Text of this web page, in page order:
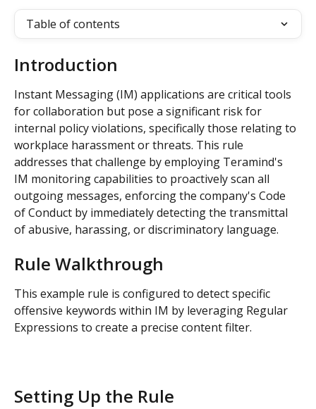
Table of contents
Introduction
Instant Messaging (IM) applications are critical tools
for collaboration but pose a significant risk for
internal policy violations, specifically those relating to
workplace harassment or threats. This rule
addresses that challenge by employing Teramind's
IM monitoring capabilities to proactively scan all
outgoing messages, enforcing the company's Code
of Conduct by immediately detecting the transmittal
of abusive, harassing, or discriminatory language.
Rule Walkthrough
This example rule is configured to detect specific
offensive keywords within IM by leveraging Regular
Expressions to create a precise content filter.
Setting Up the Rule